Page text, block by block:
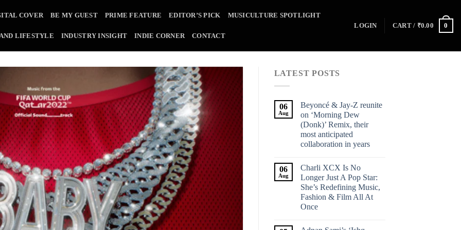
COVER BE MY GUEST PRIME FEATURE EDITOR’S PICK MUSICULTURE SPOTLIGHT
LIFESTYLE INDUSTRY INSIGHT INDIE CORNER CONTACT
LOGIN CART / ₹0.00 0
LATEST POSTS
06
Aug
Beyoncé & Jay-Z reunite
on ‘Morning Dew
(Donk)’ Remix, their
most anticipated
collaboration in years
06
Aug
Charli XCX Is No
Longer Just A Pop Star:
She’s Redefining Music,
Fashion & Film All At
Once